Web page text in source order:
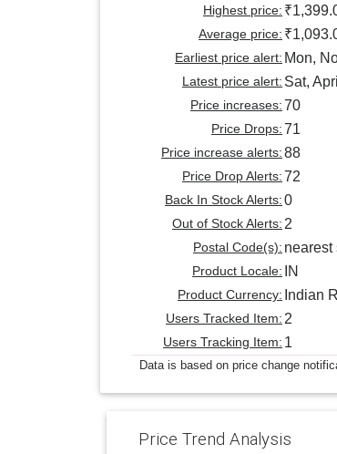
Highest price:
Average price:
Earliest price alert: Mon,
Latest price alert: Sat,
Price increases:70
Price Drops:71
Price increase alerts:88
Price Drop Alerts:72
Back In Stock Alerts:0
Out of Stock Alerts: 2
Postal Code(s): nearest
Product Locale: IN
Product Currency: Indian
Users Tracked Item: 2
Users Tracking Item: 1
Data is based on price change
Price Trend Analysis